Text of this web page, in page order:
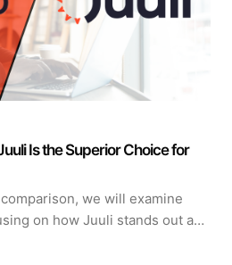
Is the Superior Choice for
we will examine
on how Juuli stands out as